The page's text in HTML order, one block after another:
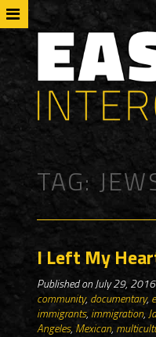
TAG:
I Left My
Published on July 29,
community, documentary,
immigrants, immigration,
Angeles, Mexican,